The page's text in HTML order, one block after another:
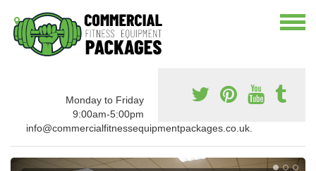
Monday to Friday
9:00am-5:00pm
info@commercialfitnessequipmentpackages.co.uk.